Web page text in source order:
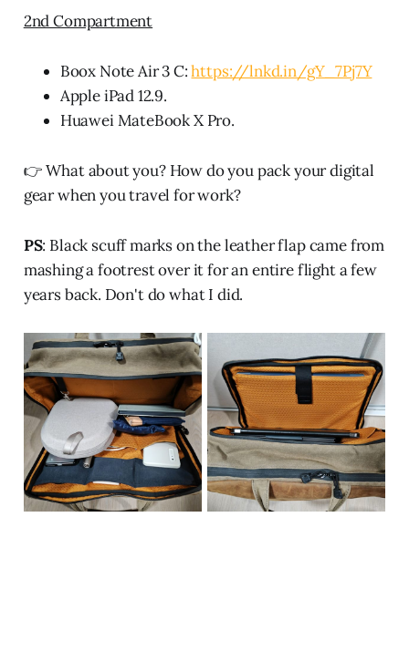
2nd Compartment
Boox Note Air 3 C:https://lnkd.in/gY_7Pj7Y
Apple iPad 12.9.
Huawei MateBook X Pro.
👉 What about you? How do you pack your digital
gear when you travel for work?
PS: Black scuff marks on the leather flap came from
mashing a footrest over it for an entire flight a few
years back. Don't do what I did.